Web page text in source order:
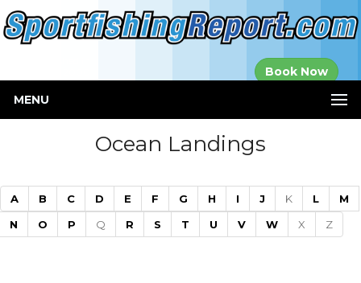
Book Now
MENU
Ocean Landings
A B C D E F G H I J K L
M
N
O P Q R S T U V W X Z